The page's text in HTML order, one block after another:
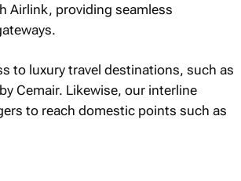
Airlink, providing seamless
to luxury travel destinations, such as
Cemair. Likewise, our interline
to reach domestic points such as